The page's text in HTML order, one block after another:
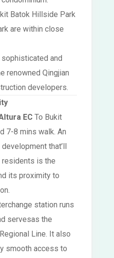
Batok Hillside Park
are within close
and
renowned Qingjian
developers.
EC To Bukit
7-8 mins walk. An
that’ll
is the
its proximity to
station runs
servesas the
Line. It also
smooth access to